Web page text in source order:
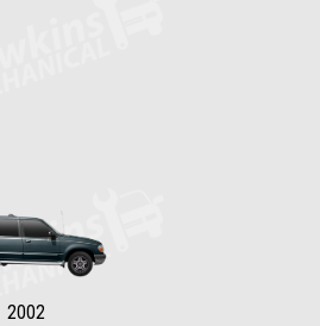
2002